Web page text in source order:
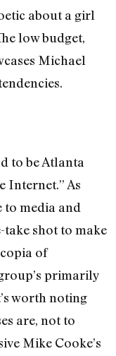
about a girl
low budget,
Michael
to be Atlanta
Internet.” As
to media and
shot to make
of
primarily
worth noting
are, not to
Mike Cooke’s